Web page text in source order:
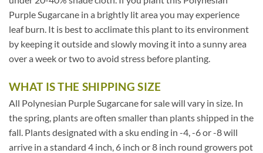
Purple Sugarcane in a brightly lit area you may experience
leaf burn. It is best to acclimate this plant to its environment
by keeping it outside and slowly moving it into a sunny area
over a week or two to avoid stress before planting.
WHAT IS THE SHIPPING SIZE
All Polynesian Purple Sugarcane for sale will vary in size. In
the spring, plants are often smaller than plants shipped in the
fall. Plants designated with a sku ending in -4, -6 or -8 will
arrive in a standard 4 inch, 6 inch or 8 inch round growers pot